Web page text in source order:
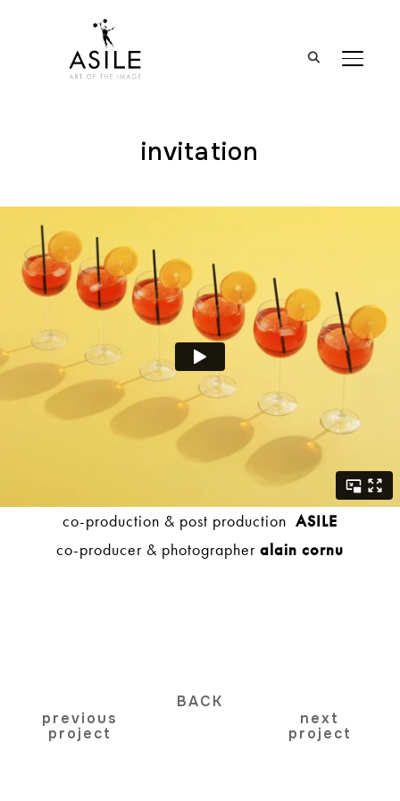
invitation
co-production & post production ASILE
co-producer & photographer alain cornu
previous
project
BACK
next
project